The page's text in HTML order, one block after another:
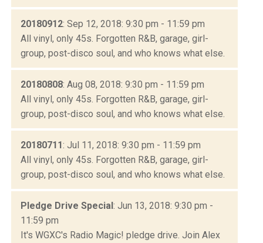
20180912: Sep 12, 2018: 9:30 pm - 11:59 pm
All vinyl, only 45s. Forgotten R&B, garage, girl-
group, post-disco soul, and who knows what else.
20180808: Aug 08, 2018: 9:30 pm - 11:59 pm
All vinyl, only 45s. Forgotten R&B, garage, girl-
group, post-disco soul, and who knows what else.
20180711: Jul 11, 2018: 9:30 pm - 11:59 pm
All vinyl, only 45s. Forgotten R&B, garage, girl-
group, post-disco soul, and who knows what else.
Pledge Drive Special: Jun 13, 2018: 9:30 pm -
11:59 pm
It's WGXC's Radio Magic! pledge drive. Join Alex